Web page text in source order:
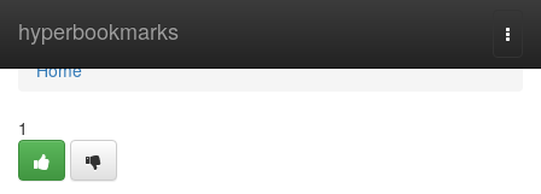
hyperbookmarks
Home
Home
1